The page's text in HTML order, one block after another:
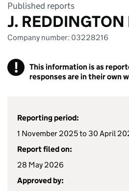
Published reports
J. REDDINGTON
Company number: 03228216
!
This information is as
responses are in their own
Reporting period:
1 November 2025 to 30 April
Report filed on:
28 May 2026
Approved by: